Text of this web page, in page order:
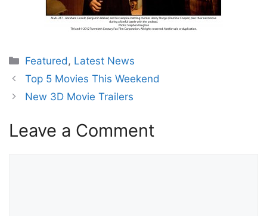
Categories
Featured , Latest News
Top 5 Movies This Weekend
New 3D Movie Trailers
Leave a Comment